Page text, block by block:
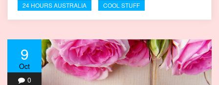
24 HOURS AUSTRALIA COOL STUFF
9
Oct
0